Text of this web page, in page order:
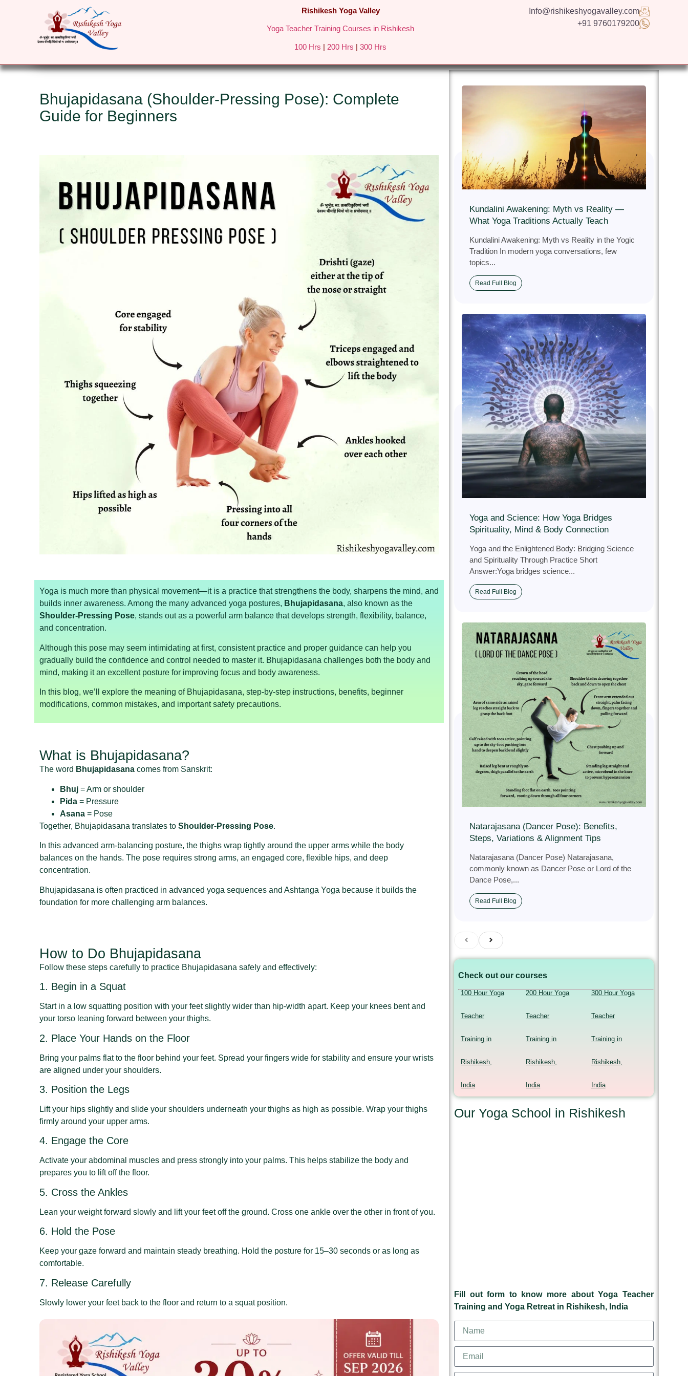
Rishikesh Yoga Valley
Yoga Teacher Training Courses in Rishikesh
100 Hrs | 200 Hrs |300 Hrs
Info@rishikeshyogavalley.com
+91 9760179200
HOME ABOUT
Bhujapidasana (Shoulder-Pressing Pose): Complete
Guide for Beginners
Yoga is much more than physical movement—it is a practice that strengthens the body, sharpens the mind, and
builds inner awareness. Among the many advanced yoga postures, Bhujapidasana, also known as the
Shoulder-Pressing Pose, stands out as a powerful arm balance that develops strength, flexibility, balance,
and concentration.
Although this pose may seem intimidating at first, consistent practice and proper guidance can help you
gradually build the confidence and control needed to master it. Bhujapidasana challenges both the body and
mind, making it an excellent posture for improving focus and body awareness.
In this blog, we’ll explore the meaning of Bhujapidasana, step-by-step instructions, benefits, beginner
modifications, common mistakes, and important safety precautions.
What is Bhujapidasana?
The word Bhujapidasana comes from Sanskrit:
Bhuj = Arm or shoulder
Pida = Pressure
Asana = Pose
Together, Bhujapidasana translates to Shoulder-Pressing Pose.
In this advanced arm-balancing posture, the thighs wrap tightly around the upper arms while the body
balances on the hands. The pose requires strong arms, an engaged core, flexible hips, and deep
concentration.
Bhujapidasana is often practiced in advanced yoga sequences and Ashtanga Yoga because it builds the
foundation for more challenging arm balances.
How to Do Bhujapidasana
Follow these steps carefully to practice Bhujapidasana safely and effectively:
1. Begin in a Squat
Start in a low squatting position with your feet slightly wider than hip-width apart. Keep your knees bent and
your torso leaning forward between your thighs.
2. Place Your Hands on the Floor
Bring your palms flat to the floor behind your feet. Spread your fingers wide for stability and ensure your wrists
are aligned under your shoulders.
3. Position the Legs
Lift your hips slightly and slide your shoulders underneath your thighs as high as possible. Wrap your thighs
firmly around your upper arms.
4. Engage the Core
Activate your abdominal muscles and press strongly into your palms. This helps stabilize the body and
prepares you to lift off the floor.
5. Cross the Ankles
Lean your weight forward slowly and lift your feet off the ground. Cross one ankle over the other in front of you.
6. Hold the Pose
Keep your gaze forward and maintain steady breathing. Hold the posture for 15–30 seconds or as long as
comfortable.
7. Release Carefully
Slowly lower your feet back to the floor and return to a squat position.
Kundalini Awakening: Myth vs Reality —
What Yoga Traditions Actually Teach
Kundalini Awakening: Myth vs Reality in the Yogic
Tradition In modern yoga conversations, few
topics...
Read Full Blog
Yoga and Science: How Yoga Bridges
Spirituality, Mind & Body Connection
Yoga and the Enlightened Body: Bridging Science
and Spirituality Through Practice Short
Answer:Yoga bridges science...
Read Full Blog
Natarajasana (Dancer Pose): Benefits,
Steps, Variations & Alignment Tips
Natarajasana (Dancer Pose) Natarajasana,
commonly known as Dancer Pose or Lord of the
Dance Pose,...
Read Full Blog
Check out our courses
100 Hour Yoga
Teacher
Training in
Rishikesh,
India
200 Hour Yoga
Teacher
Training in
Rishikesh,
India
300 Hour Yoga
Teacher
Training in
Rishikesh,
India
Our Yoga School in Rishikesh
Fill out form to know more about Yoga Teacher
Training and Yoga Retreat in Rishikesh, India